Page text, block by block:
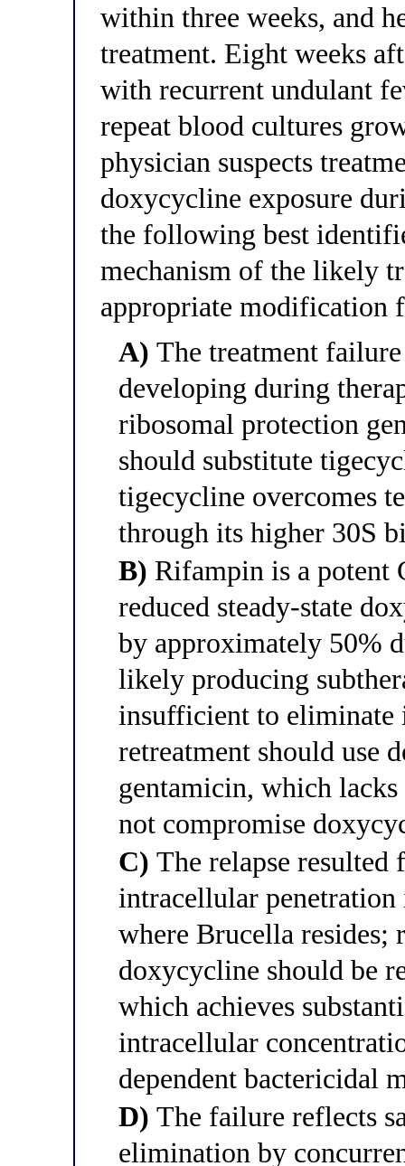
within three weeks, and
treatment. Eight weeks
with recurrent undulant
repeat blood cultures
physician suspects
doxycycline exposure
the following best
mechanism of the likely
appropriate modification
A) The treatment
developing during
ribosomal protection
should substitute
tigecycline overcomes
through its higher 30S
B) Rifampin is a potent
reduced steady-state
by approximately 50%
likely producing
insufficient to
retreatment should use
gentamicin, which
not compromise
C) The relapse
intracellular penetration
where Brucella resides;
doxycycline should be
which achieves
intracellular
dependent bactericidal
D) The failure reflects
elimination by